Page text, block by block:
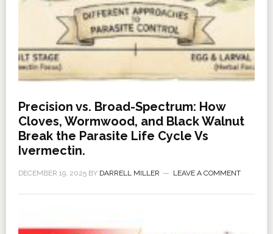
Precision vs. Broad-Spectrum: How
Cloves, Wormwood, and Black Walnut
Break the Parasite Life Cycle Vs
Ivermectin.
DECEMBER 19, 2025BY DARRELL MILLER LEAVE A COMMENT